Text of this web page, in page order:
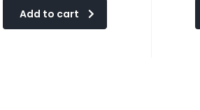
Add to cart